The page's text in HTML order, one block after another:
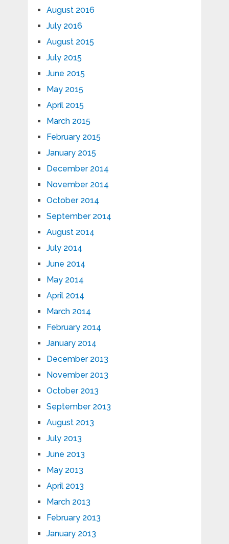
August 2016
July 2016
August 2015
July 2015
June 2015
May 2015
April 2015
March 2015
February 2015
January 2015
December 2014
November 2014
October 2014
September 2014
August 2014
July 2014
June 2014
May 2014
April 2014
March 2014
February 2014
January 2014
December 2013
November 2013
October 2013
September 2013
August 2013
July 2013
June 2013
May 2013
April 2013
March 2013
February 2013
January 2013